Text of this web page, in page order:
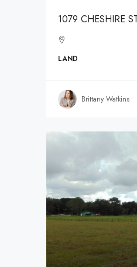
1079 CHESHIRE
LAND
Brittany Watkins